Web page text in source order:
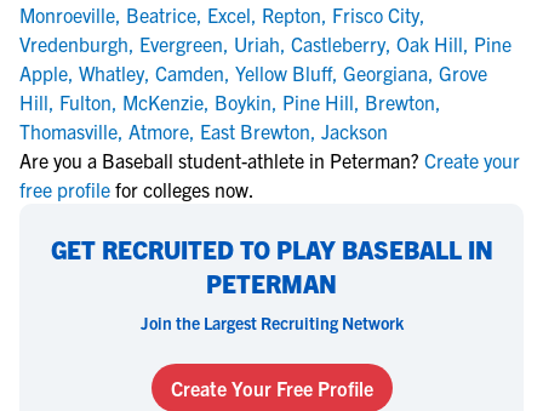
Monroeville, Beatrice, Excel, Repton, Frisco City,
Vredenburgh, Evergreen, Uriah, Castleberry, Oak Hill, Pine
Apple, Whatley, Camden, Yellow Bluff, Georgiana, Grove
Hill, Fulton, McKenzie, Boykin, Pine Hill, Brewton,
Thomasville, Atmore, East Brewton, Jackson
Are you a Baseball student-athlete in Peterman? Create your
free profile for colleges now.
GET RECRUITED TO PLAY BASEBALL IN
PETERMAN
Join the Largest Recruiting Network
Create Your Free Profile